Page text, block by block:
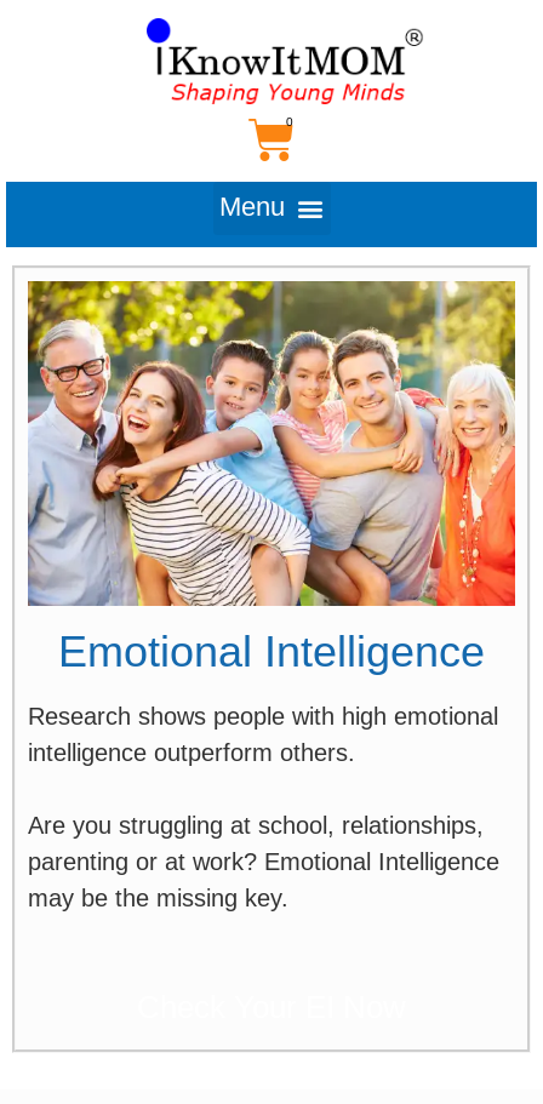
Emotional Intelligence
Research shows people with high emotional
intelligence outperform others.
Are you struggling at school, relationships,
parenting or at work? Emotional Intelligence
may be the missing key.